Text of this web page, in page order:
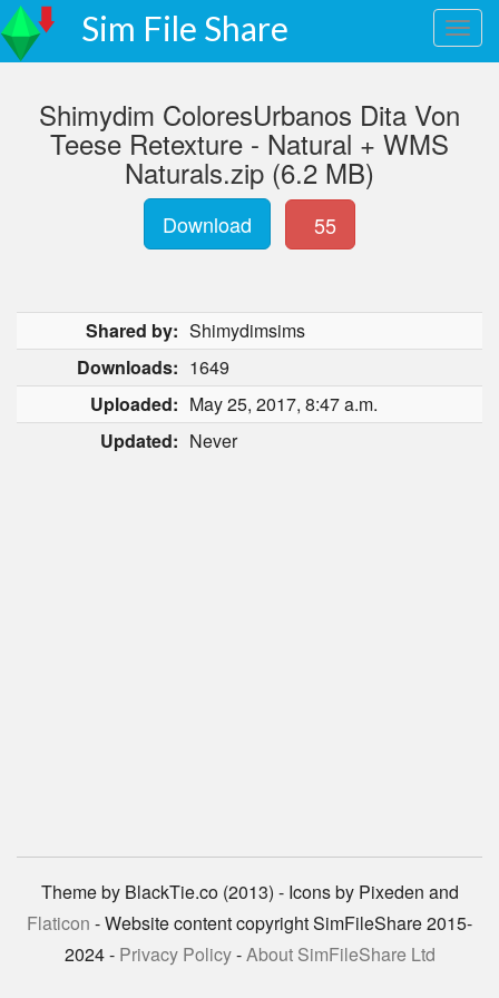
Sim File Share
Shimydim ColoresUrbanos Dita Von
Teese Retexture - Natural + WMS
Naturals.zip (6.2 MB)
Download 55
Shared by: Shimydimsims
Downloads: 1649
Uploaded: May 25, 2017, 8:47 a.m.
Updated: Never
Theme by BlackTie.co (2013) - Icons by Pixeden and
Flaticon - Website content copyright SimFileShare 2015-
2024 - Privacy Policy-About SimFileShare Ltd